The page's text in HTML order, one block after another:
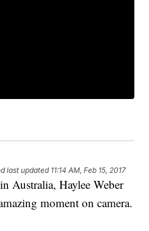
last updated 11:14 AM, Feb 15, 2017
Australia, Haylee Weber
moment on camera.